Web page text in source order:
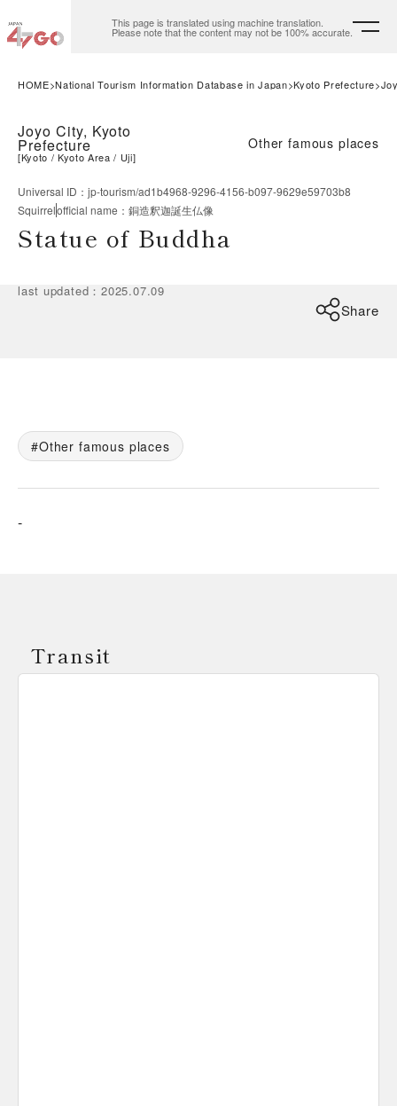
This page is translated using machine translation.
Please note that the content may not be 100% accurate.
HOME National Tourism Information Database in Japan Kyoto Prefecture
Joyo City, Kyoto
Prefecture
[Kyoto Kyoto Area Uji]
Other famous places
Universal ID ： jp-tourism/ad1b4968-9296-4156-b097-9629e59703b8
Squirrelofficial name ： 銅造釈迦誕生仏像
Statue of Buddha
last updated ：2025.07.09
Share
Other famous places
-
Transit